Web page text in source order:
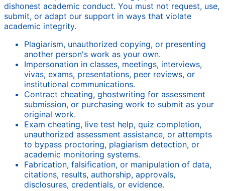
dishonest academic conduct. You must not request, use,
submit, or adapt our support in ways that violate
academic integrity.
Plagiarism, unauthorized copying, or presenting
another person's work as your own.
Impersonation in classes, meetings, interviews,
vivas, exams, presentations, peer reviews, or
institutional communications.
Contract cheating, ghostwriting for assessment
submission, or purchasing work to submit as your
original work.
Exam cheating, live test help, quiz completion,
unauthorized assessment assistance, or attempts
to bypass proctoring, plagiarism detection, or
academic monitoring systems.
Fabrication, falsification, or manipulation of data,
citations, results, authorship, approvals,
disclosures, credentials, or evidence.